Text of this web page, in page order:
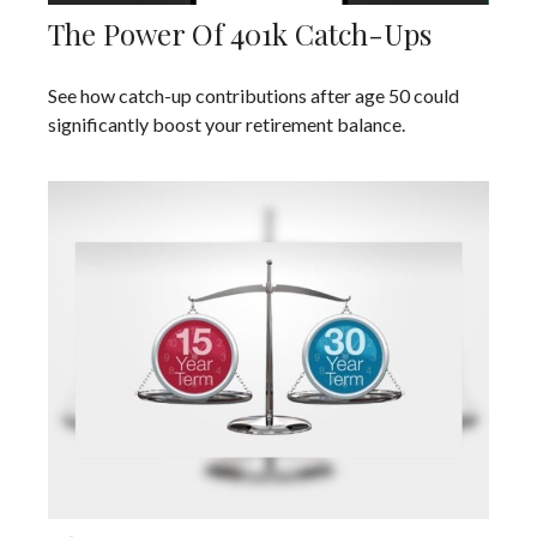
The Power Of 401k Catch-Ups
See how catch-up contributions after age 50 could
significantly boost your retirement balance.